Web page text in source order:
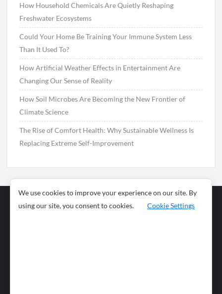
How Household Chemicals Are Quietly Reshaping
Freshwater Ecosystems
Could Your Home Be Training Your Immune System Less
Than It Used To?
How Artificial Weather Effects in Entertainment Are
Changing Our Sense of Reality
How Soil Microbes Are Becoming the New Frontier of
Climate Science
The Rise of Comfort Health: Why Sustainable Wellness Is
Replacing Extreme Self-Improvement
Business
News
We use cookies to improve your experience on our site. By
using our site, you consent to cookies.
Cookie Settings